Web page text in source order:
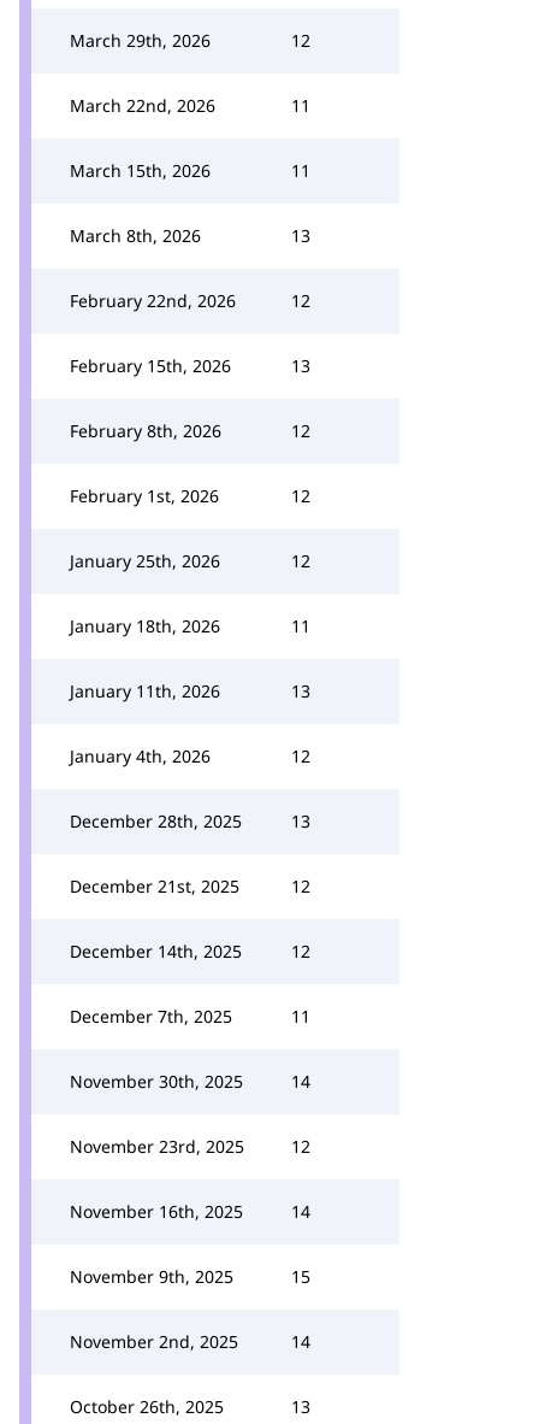
March 29th, 2026 12
March 22nd, 2026 11
March 15th, 2026 11
March 8th, 2026 13
February 22nd, 2026 12
February 15th, 2026 13
February 8th, 2026 12
February 1st, 2026 12
January 25th, 2026 12
January 18th, 2026 11
January 11th, 2026 13
January 4th, 2026 12
December 28th, 2025 13
December 21st, 2025 12
December 14th, 2025 12
December 7th, 2025 11
November 30th, 2025 14
November 23rd, 2025 12
November 16th, 2025 14
November 9th, 2025 15
November 2nd, 2025 14
October 26th, 2025 13